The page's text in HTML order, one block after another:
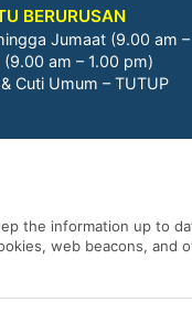
BERURUSAN
Jumaat (9.00 am
(9.00 am – 1.00 pm)
Cuti Umum – TUTUP
the information up to
web beacons,